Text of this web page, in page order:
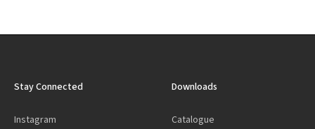
Stay Connected
Instagram
Downloads
Catalogue